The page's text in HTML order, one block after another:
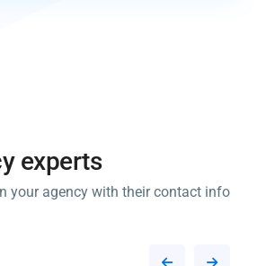
experts​
your agency with their contact info